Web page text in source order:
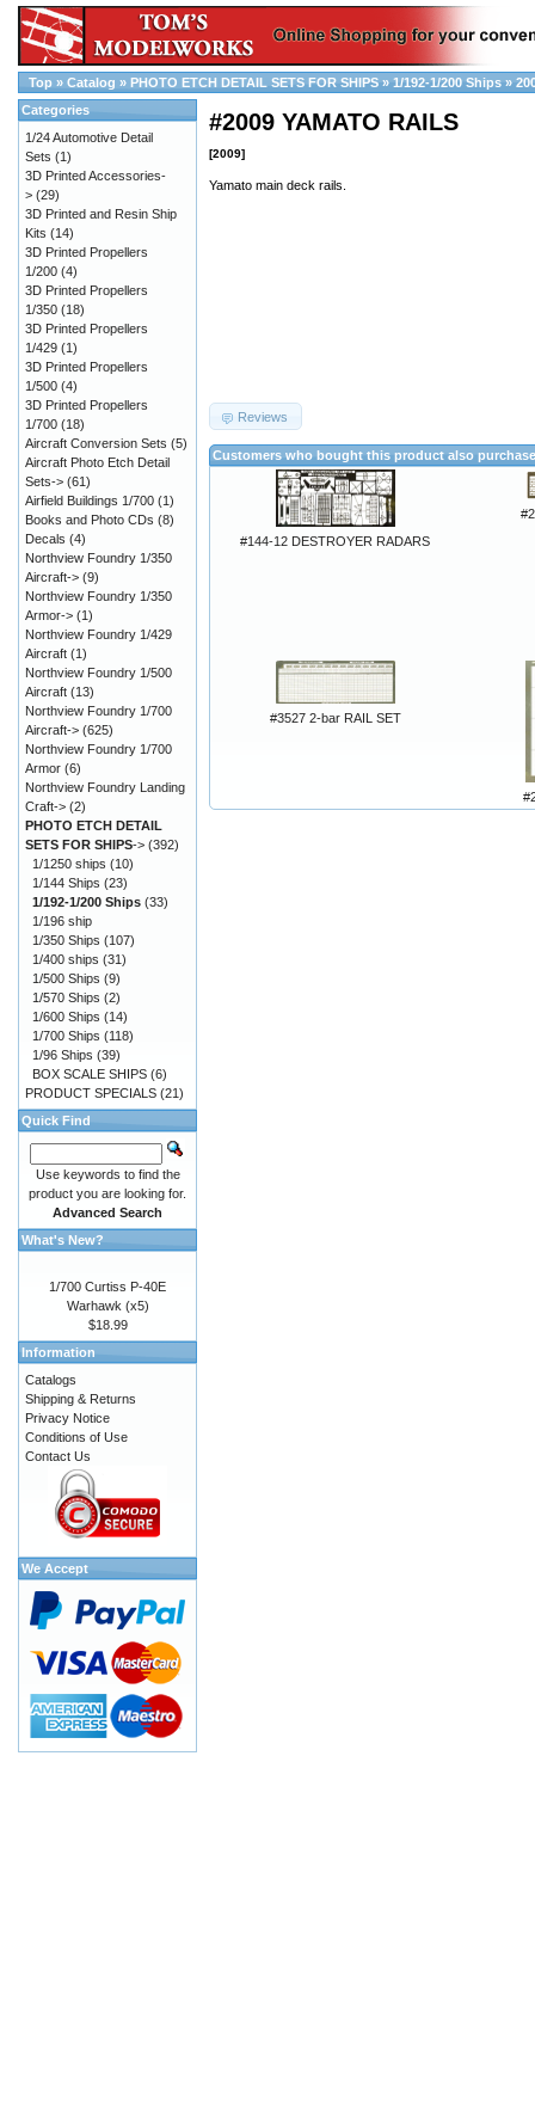
Top » Catalog » PHOTO ETCH DETAIL SETS FOR SHIPS » 1/192-1/200 Ships »
#2009 YAMATO RAILS
[2009]
Yamato main deck rails.
Reviews
Customers who bought this product also
#144-12 DESTROYER RADARS
#3527 2-bar RAIL SET
Categories
1/24 Automotive Detail
Sets (1)
3D Printed Accessories-
> (29)
3D Printed and Resin Ship
Kits (14)
3D Printed Propellers
1/200 (4)
3D Printed Propellers
1/350 (18)
3D Printed Propellers
1/429 (1)
3D Printed Propellers
1/500 (4)
3D Printed Propellers
1/700 (18)
Aircraft Conversion Sets (5)
Aircraft Photo Etch Detail
Sets-> (61)
Airfield Buildings 1/700 (1)
Books and Photo CDs (8)
Decals (4)
Northview Foundry 1/350
Aircraft-> (9)
Northview Foundry 1/350
Armor-> (1)
Northview Foundry 1/429
Aircraft (1)
Northview Foundry 1/500
Aircraft (13)
Northview Foundry 1/700
Aircraft-> (625)
Northview Foundry 1/700
Armor (6)
Northview Foundry Landing
Craft-> (2)
PHOTO ETCH DETAIL
SETS FOR SHIPS-> (392)
1/1250 ships (10)
1/144 Ships (23)
1/192-1/200 Ships (33)
1/196 ship
1/350 Ships (107)
1/400 ships (31)
1/500 Ships (9)
1/570 Ships (2)
1/600 Ships (14)
1/700 Ships (118)
1/96 Ships (39)
BOX SCALE SHIPS (6)
PRODUCT SPECIALS (21)
Quick Find
Use keywords to find the
product you are looking for.
Advanced Search
What's New?
1/700 Curtiss P-40E
Warhawk (x5)
$18.99
Information
Catalogs
Shipping & Returns
Privacy Notice
Conditions of Use
Contact Us
We Accept